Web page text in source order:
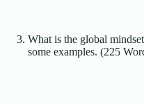
What is the global
some examples. (225